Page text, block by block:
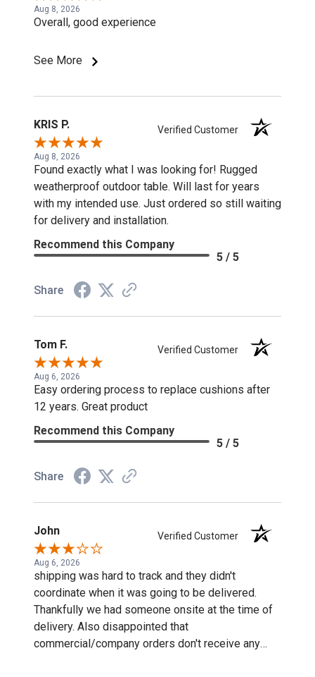
Aug 8, 2026
Overall, good experience
See More
KRIS P. Verified Customer
Aug 8, 2026
Found exactly what I was looking for! Rugged
weatherproof outdoor table. Will last for years
with my intended use. Just ordered so still waiting
for delivery and installation.
Recommend this Company
5 / 5
Share
Tom F. Verified Customer
Aug 6, 2026
Easy ordering process to replace cushions after
12 years. Great product
Recommend this Company
5 / 5
Share
John Verified Customer
Aug 6, 2026
shipping was hard to track and they didn't
coordinate when it was going to be delivered.
Thankfully we had someone onsite at the time of
delivery. Also disappointed that
commercial/company orders don't receive any